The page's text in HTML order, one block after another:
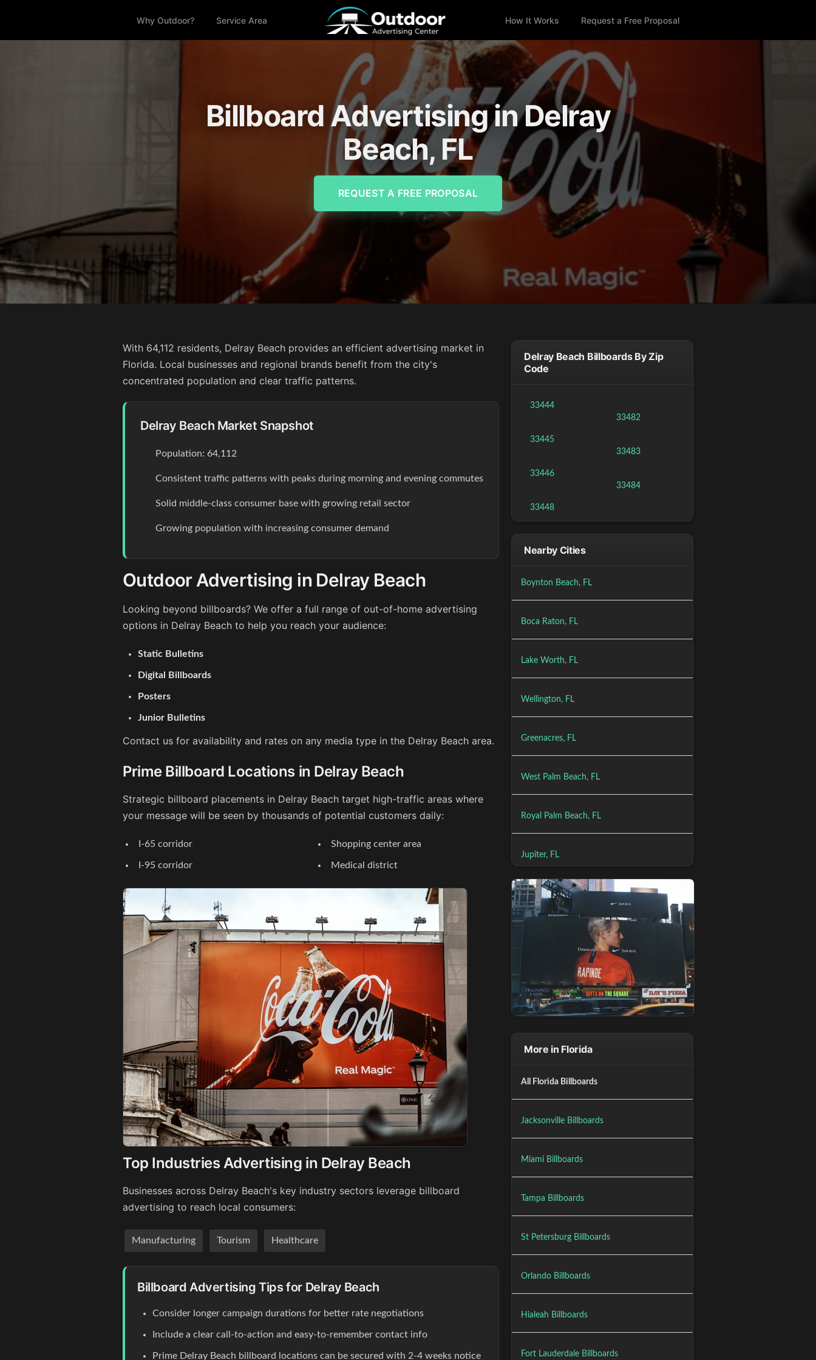
Why Outdoor? Service Area How It Works Request a Free Proposal
Billboard Advertising in Delray
Beach, FL
REQUEST A FREE PROPOSAL
With 64,112 residents, Delray Beach provides an efficient advertising market in
Florida. Local businesses and regional brands benefit from the city's
concentrated population and clear traffic patterns.
Delray Beach Market Snapshot
Population: 64,112
Consistent traffic patterns with peaks during morning and evening commutes
Solid middle-class consumer base with growing retail sector
Growing population with increasing consumer demand
Outdoor Advertising in Delray Beach
Looking beyond billboards? We offer a full range of out-of-home advertising
options in Delray Beach to help you reach your audience:
Static Bulletins
Digital Billboards
Posters
Junior Bulletins
Contact us for availability and rates on any media type in the Delray Beach area.
Prime Billboard Locations in Delray Beach
Strategic billboard placements in Delray Beach target high-traffic areas where
your message will be seen by thousands of potential customers daily:
I-65 corridor
I-95 corridor
Shopping center area
Medical district
Top Industries Advertising in Delray Beach
Businesses across Delray Beach's key industry sectors leverage billboard
advertising to reach local consumers:
Manufacturing Tourism Healthcare
Billboard Advertising Tips for Delray Beach
Consider longer campaign durations for better rate negotiations
Include a clear call-to-action and easy-to-remember contact info
Prime Delray Beach billboard locations can be secured with 2-4 weeks notice
Delray Beach Billboards By Zip
Code
33444
33445
33446
33448
33482
33483
33484
Nearby Cities
Boynton Beach, FL
Boca Raton, FL
Lake Worth, FL
Wellington, FL
Greenacres, FL
West Palm Beach, FL
Royal Palm Beach, FL
Jupiter, FL
More in Florida
All Florida Billboards
Jacksonville Billboards
Miami Billboards
Tampa Billboards
St Petersburg Billboards
Orlando Billboards
Hialeah Billboards
Fort Lauderdale Billboards